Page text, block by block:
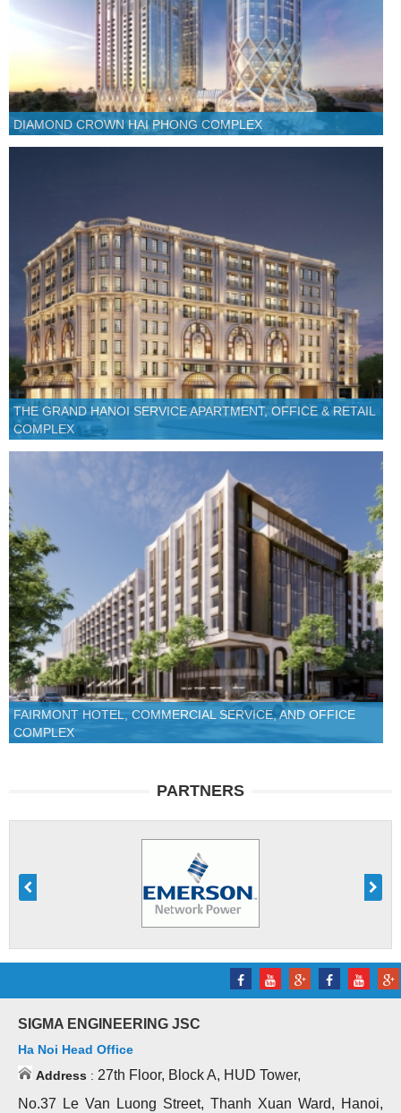
DIAMOND CROWN HAI PHONG COMPLEX
THE GRAND HANOI SERVICE APARTMENT, OFFICE & RETAIL
COMPLEX
FAIRMONT HOTEL, COMMERCIAL SERVICE, AND OFFICE
COMPLEX
PARTNERS
SIGMA ENGINEERING JSC
Ha Noi Head Office
Address : 27th Floor, Block A, HUD Tower,
No.37 Le Van Luong Street, Thanh Xuan Ward, Hanoi,